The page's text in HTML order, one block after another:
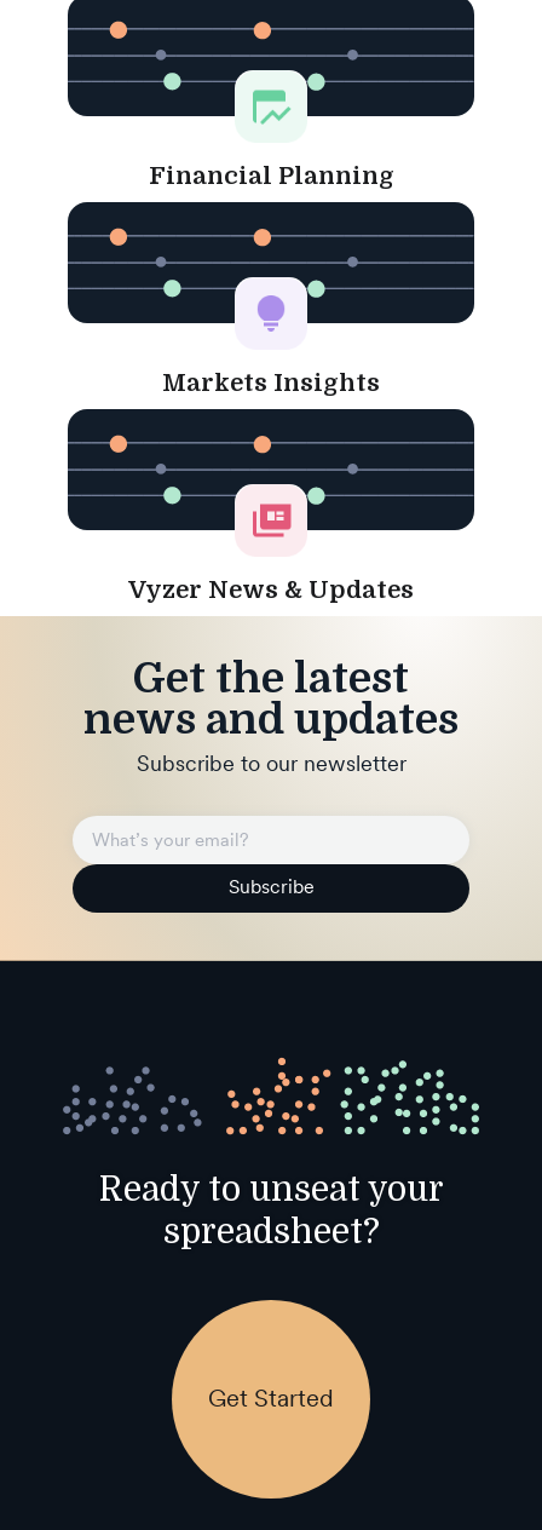
Financial Planning
Markets Insights
Vyzer News & Updates
Get the latest
news and updates
Subscribe to our newsletter
Subscribe
Ready to unseat your
spreadsheet?
Get Started